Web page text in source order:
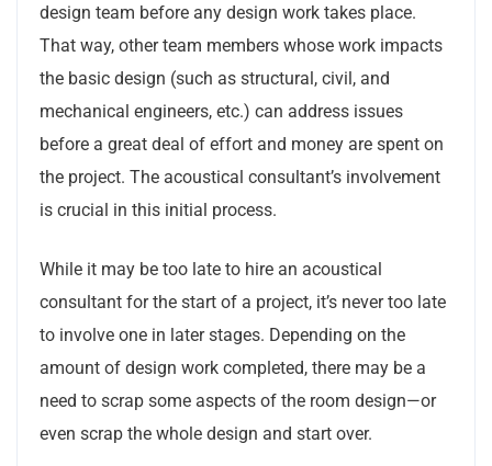
design team before any design work takes place.
That way, other team members whose work impacts
the basic design (such as structural, civil, and
mechanical engineers, etc.) can address issues
before a great deal of effort and money are spent on
the project. The acoustical consultant’s involvement
is crucial in this initial process.
While it may be too late to hire an acoustical
consultant for the start of a project, it’s never too late
to involve one in later stages. Depending on the
amount of design work completed, there may be a
need to scrap some aspects of the room design—or
even scrap the whole design and start over.